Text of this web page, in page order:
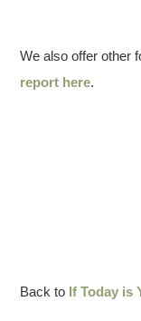
We also offer other
report here.
Back to If Today is